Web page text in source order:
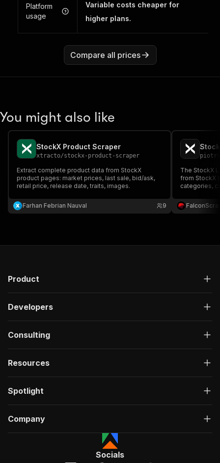
Platform
usage
Variable costs cheaper for
higher plans.
Compare all prices
You might also like
StockX Product Scraper
xtracto/stockx-product-scraper
Extract complete product data from StockX
product pages: market prices, last sale, bid/ask,
retail price, release date, traits, images.
Farhan Febrian Nauval 9
The StockX
from StockX
categories,
ideal for
Product
Developers
Consulting
Resources
Spotlight
Company
Socials